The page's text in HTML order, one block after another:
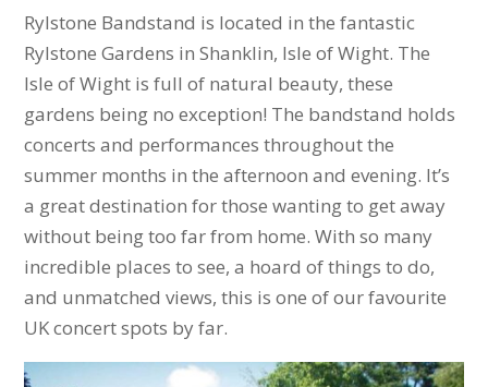
Rylstone Bandstand is located in the fantastic
Rylstone Gardens in Shanklin, Isle of Wight. The
Isle of Wight is full of natural beauty, these
gardens being no exception! The bandstand holds
concerts and performances throughout the
summer months in the afternoon and evening. It’s
a great destination for those wanting to get away
without being too far from home. With so many
incredible places to see, a hoard of things to do,
and unmatched views, this is one of our favourite
UK concert spots by far.